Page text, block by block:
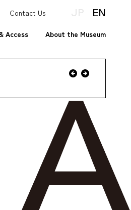
Access About the Museum
Contact Us JP EN
Previous
Next